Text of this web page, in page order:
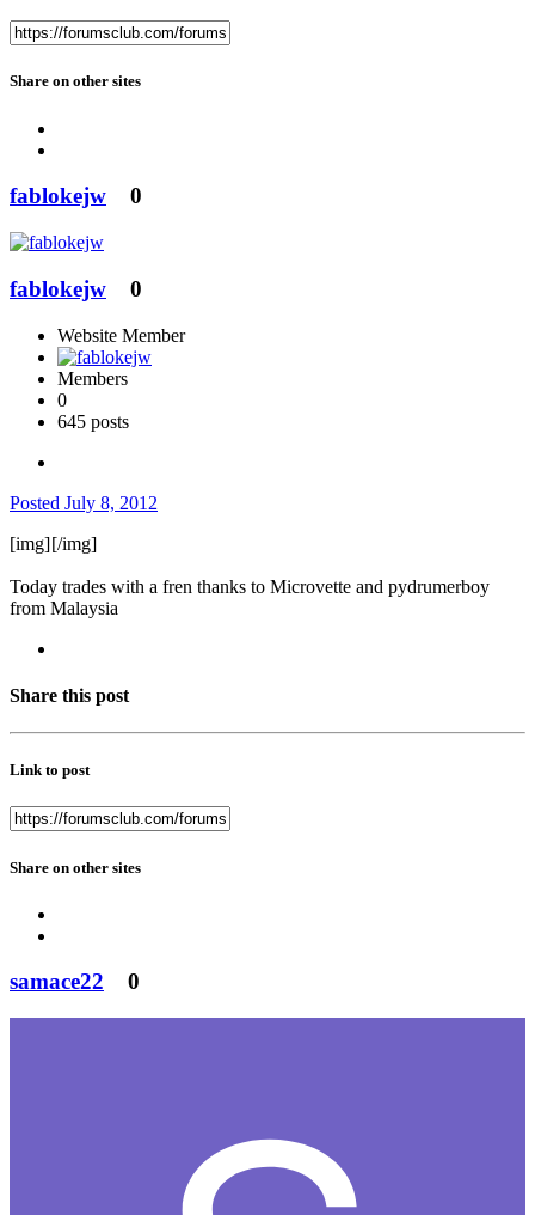
Share on other sites
fablokejw 0
fablokejw 0
Website Member
Members
0
645 posts
Posted July 8, 2012
[img][/img]
Today trades with a fren thanks to Microvette and pydrumerboy
from Malaysia
Share this post
Link to post
Share on other sites
samace22 0